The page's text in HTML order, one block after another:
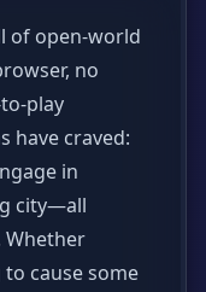
of open-world
no
play
have craved:
in
city—all
Whether
cause some